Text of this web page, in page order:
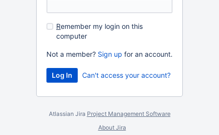
Remember my login on this
computer
Not a member? Sign up for an account.
Can't access your account?
Atlassian Jira Project Management Software
About Jira